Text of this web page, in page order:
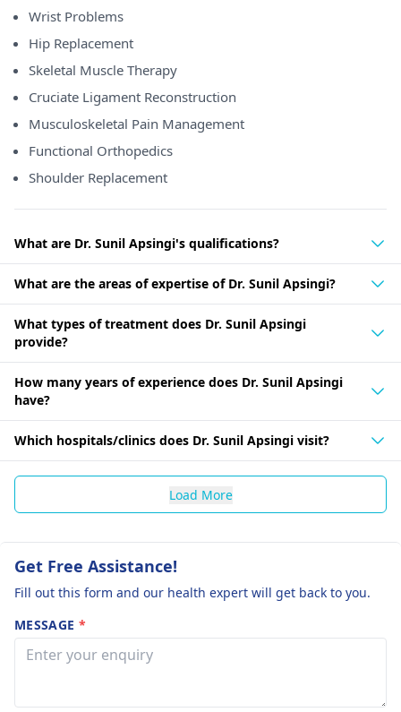
Wrist Problems
Hip Replacement
Skeletal Muscle Therapy
Cruciate Ligament Reconstruction
Musculoskeletal Pain Management
Functional Orthopedics
Shoulder Replacement
What are Dr. Sunil Apsingi's qualifications?
What are the areas of expertise of Dr. Sunil Apsingi?
What types of treatment does Dr. Sunil Apsingi
provide?
How many years of experience does Dr. Sunil Apsingi
have?
Which hospitals/clinics does Dr. Sunil Apsingi visit?
Load More
Get Free Assistance!
Fill out this form and our health expert will get back to you.
MESSAGE *